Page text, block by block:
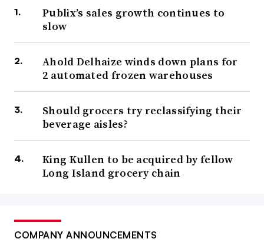
Publix’s sales growth continues to
slow
Ahold Delhaize winds down plans for
2 automated frozen warehouses
Should grocers try reclassifying their
beverage aisles?
King Kullen to be acquired by fellow
Long Island grocery chain
COMPANY ANNOUNCEMENTS